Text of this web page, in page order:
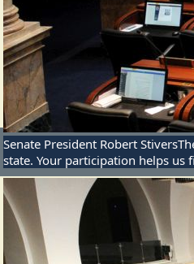
Senate President Robert Stivers
state. Your participation helps